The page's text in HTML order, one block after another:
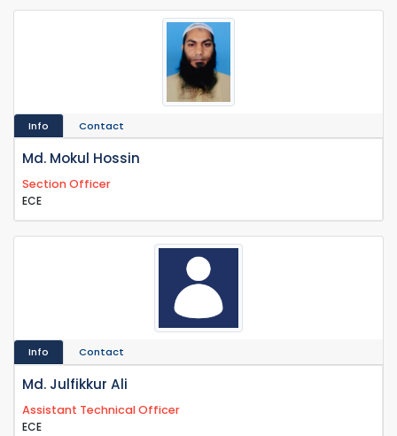
Info Contact
Md. Mokul Hossin
Section Officer
ECE
Info Contact
Md. Julfikkur Ali
Assistant Technical Officer
ECE